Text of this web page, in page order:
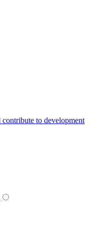
contribute to development